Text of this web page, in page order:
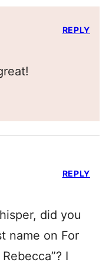
REPLY
did you
name on For
I
REPLY